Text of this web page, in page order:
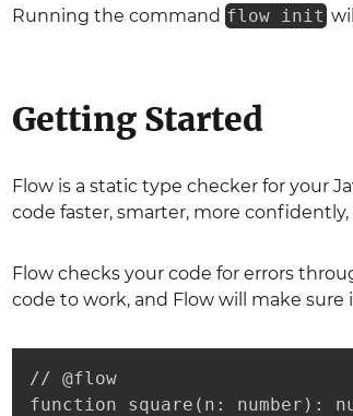
Running the command flow init
Getting Started
Flow is a static type checker for your
code faster, smarter, more
Flow checks your code for errors
code to work, and Flow will make sure
// @flow
function square(n: number):